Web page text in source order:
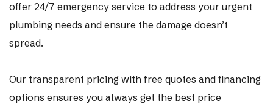
offer 24/7 emergency service to address your urgent
plumbing needs and ensure the damage doesn’t
spread.
Our transparent pricing with free quotes and financing
options ensures you always get the best price